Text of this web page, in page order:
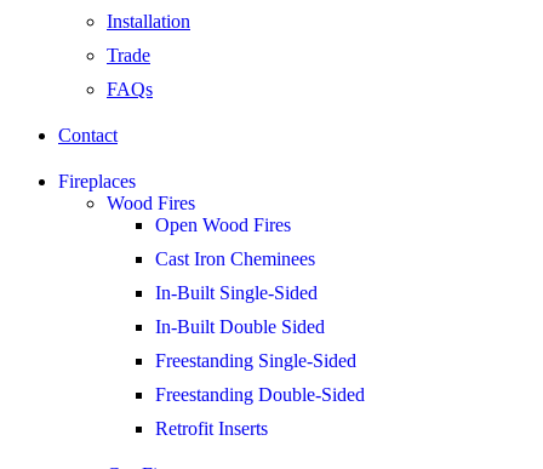
Installation
Trade
FAQs
Contact
Fireplaces
Wood Fires
Open Wood Fires
Cast Iron Cheminees
In-Built Single-Sided
In-Built Double Sided
Freestanding Single-Sided
Freestanding Double-Sided
Retrofit Inserts